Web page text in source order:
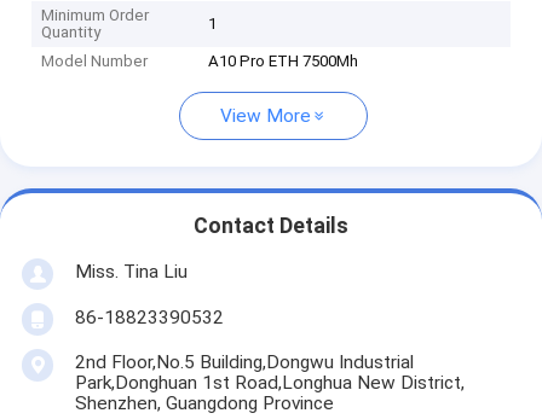
Minimum Order
Quantity
1
Model Number A10 Pro ETH 7500Mh
View More
Contact Details
Miss. Tina Liu
86-18823390532
2nd Floor,No.5 Building,Dongwu Industrial
Park,Donghuan 1st Road,Longhua New District,
Shenzhen, Guangdong Province